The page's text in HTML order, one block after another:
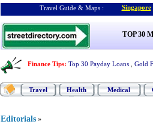
Travel Guide & Maps : Singapore
TOP 30
Finance Tips: Top 30 Payday Loans Gold
Travel Health Medical
Editorials »